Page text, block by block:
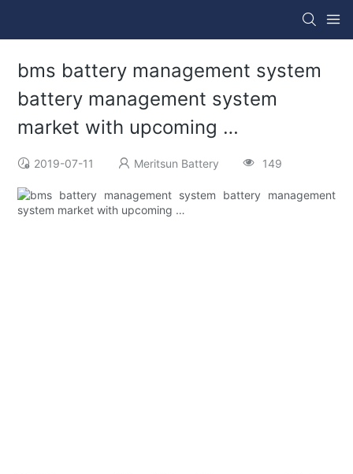
bms battery management system
battery management system
market with upcoming …
2019-07-11 Meritsun Battery 149